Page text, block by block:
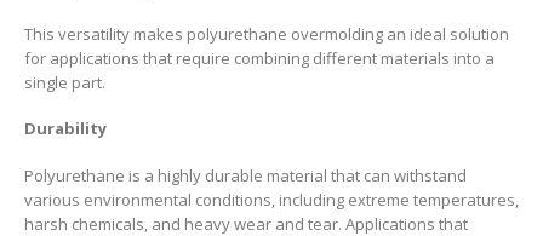
This versatility makes polyurethane overmolding an ideal solution
for applications that require combining different materials into a
single part.
Durability
Polyurethane is a highly durable material that can withstand
various environmental conditions, including extreme temperatures,
harsh chemicals, and heavy wear and tear. Applications that